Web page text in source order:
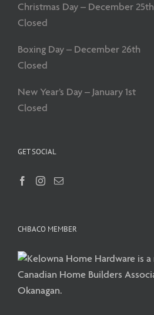
Christmas Day – December 25th
Closed
Boxing Day – December 26th
Closed
New Year’s Day – January 1st
Closed
GET SOCIAL
CHBACO MEMBER